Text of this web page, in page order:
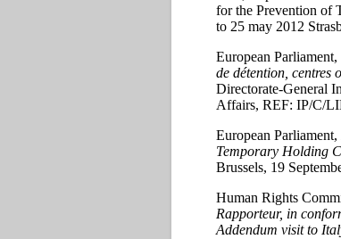
for the Prevention of
to 25 may 2012
European Parliament,
de détention, centres
Directorate-General
Affairs, REF: IP/C/
European Parliament,
Temporary Holding
Brussels, 19
Human Rights
Rapporteur, in
Addendum visit to